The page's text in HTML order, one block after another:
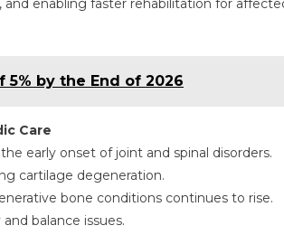
enabling faster rehabilitation for
5% by the End of 2026
Care
early onset of joint and spinal disorders.
cartilage degeneration.
bone conditions continues to rise.
balance issues.